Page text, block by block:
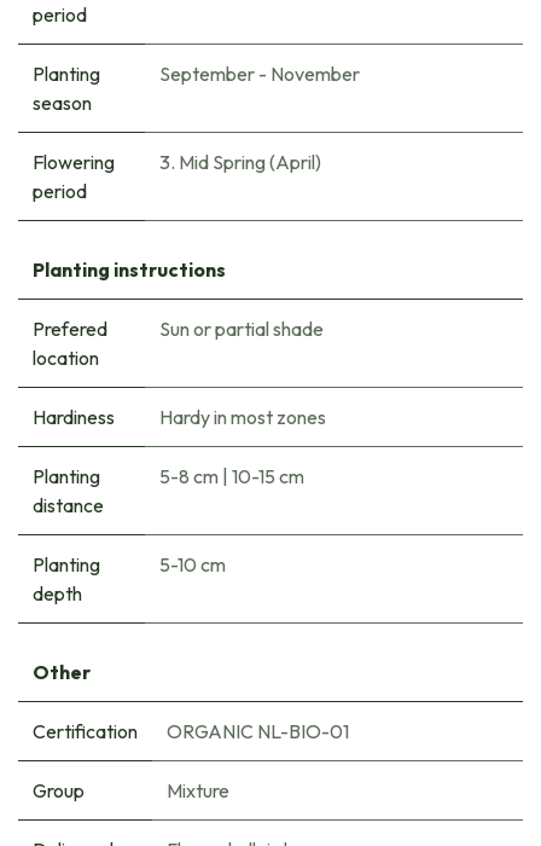
period
Planting
season
September - November
Flowering
period
3. Mid Spring (April)
Planting instructions
Prefered
location
Sun or partial shade
Hardiness Hardy in most zones
Planting
distance
5-8 cm | 10-15 cm
Planting
depth
5-10 cm
Other
Certification ORGANIC NL-BIO-01
Group Mixture